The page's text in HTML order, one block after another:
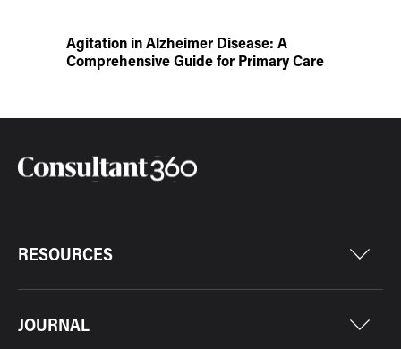
Agitation in Alzheimer Disease: A
Comprehensive Guide for Primary Care
RESOURCES
JOURNAL